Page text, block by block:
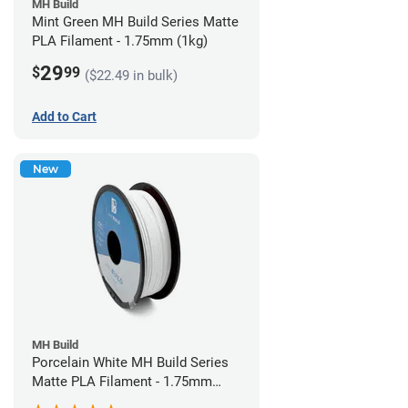
MH Build
Mint Green MH Build Series Matte
PLA Filament - 1.75mm (1kg)
$2999 ($22.49 in bulk)
Add to Cart
New
MH Build
Porcelain White MH Build Series
Matte PLA Filament - 1.75mm
(1kg)